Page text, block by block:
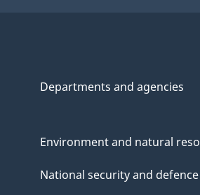
Departments and agencies
Environment and natural
National security and defence